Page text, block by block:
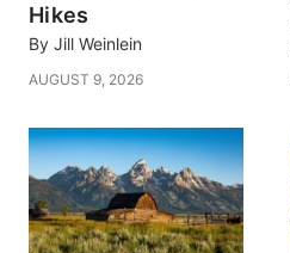
Hikes
By Jill Weinlein
AUGUST 9, 2026